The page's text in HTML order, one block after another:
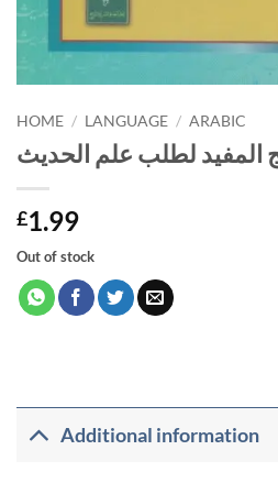
HOME / LANGUAGE / ARABIC
المفيد لطلب علم الحديث
£1.99
Out of stock
Additional information